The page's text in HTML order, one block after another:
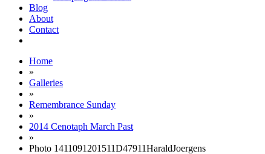
Blog
About
Contact
Home
»
Galleries
»
Remembrance Sunday
»
2014 Cenotaph March Past
»
Photo 1411091201511D47911HaraldJoergens